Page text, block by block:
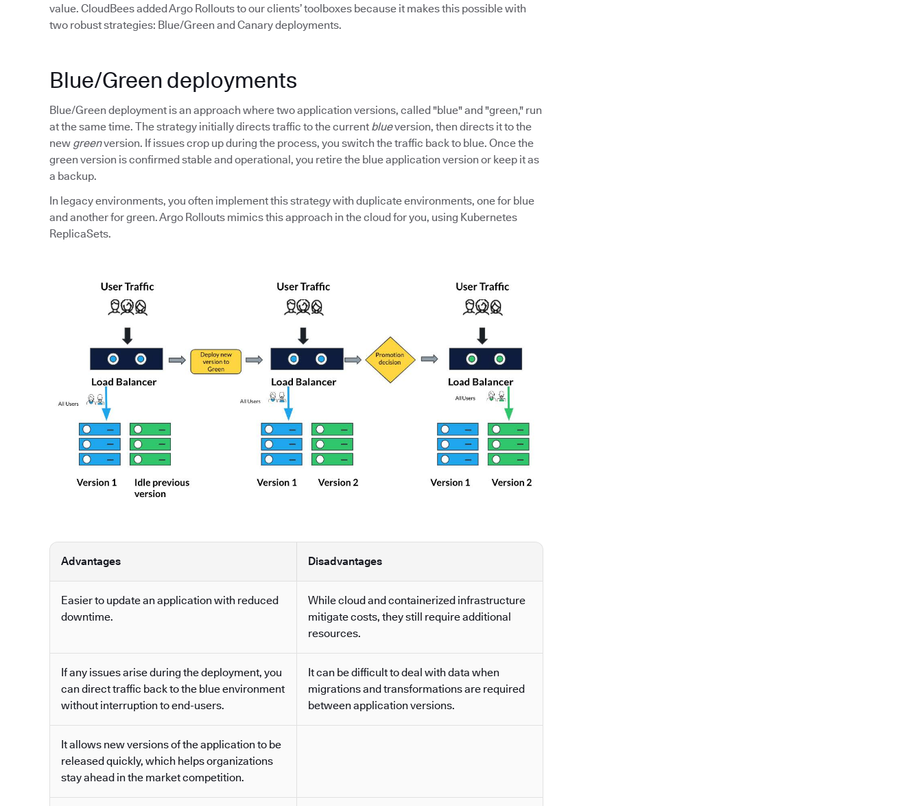
value. CloudBees added Argo Rollouts to our clients’ toolboxes because it makes this possible with
two robust strategies: Blue/Green and Canary deployments.
Blue/Green deployments
Blue/Green deployment is an approach where two application versions, called "blue" and "green," run
at the same time. The strategy initially directs traffic to the current blueversion, then directs it to the
new greenversion. If issues crop up during the process, you switch the traffic back to blue. Once the
green version is confirmed stable and operational, you retire the blue application version or keep it as
a backup.
In legacy environments, you often implement this strategy with duplicate environments, one for blue
and another for green. Argo Rollouts mimics this approach in the cloud for you, using Kubernetes
ReplicaSets.
Advantages Disadvantages
Easier to update an application with reduced
downtime.
While cloud and containerized infrastructure
mitigate costs, they still require additional
resources.
If any issues arise during the deployment, you
can direct traffic back to the blue environment
without interruption to end-users.
It can be difficult to deal with data when
migrations and transformations are required
between application versions.
It allows new versions of the application to be
released quickly, which helps organizations
stay ahead in the market competition.